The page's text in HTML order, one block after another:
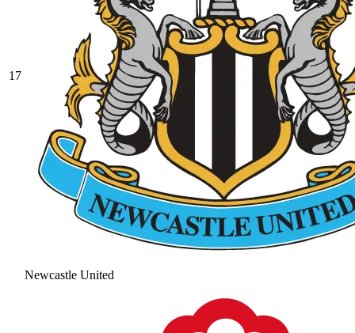
17
Newcastle United